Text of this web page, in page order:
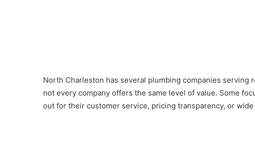
North Charleston has several plumbing companies serving
not every company offers the same level of value. Some
out for their customer service, pricing transparency, or